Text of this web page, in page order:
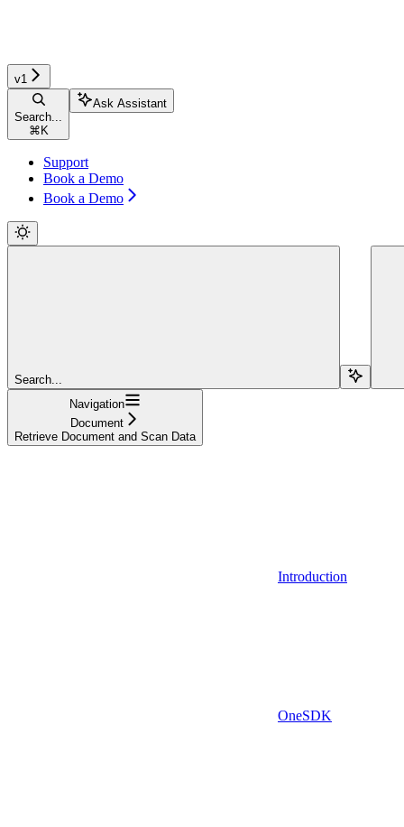
v1
Search...
⌘ K
Ask Assistant
Support
Book a Demo
Book a Demo
Search...
Navigation
Document
Retrieve Document and Scan Data
Introduction
OneSDK